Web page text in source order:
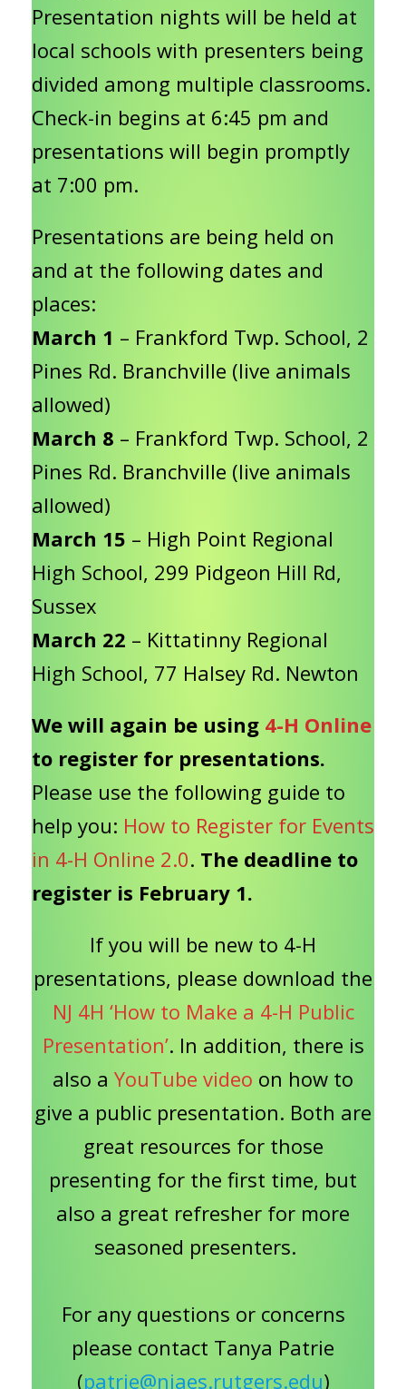
Presentation nights will be held at
local schools with presenters being
divided among multiple classrooms.
Check-in begins at 6:45 pm and
presentations will begin promptly
at 7:00 pm.
Presentations are being held on
and at the following dates and
places:
March 1 – Frankford Twp. School, 2
Pines Rd. Branchville (live animals
allowed)
March 8 – Frankford Twp. School, 2
Pines Rd. Branchville (live animals
allowed)
March 15 – High Point Regional
High School, 299 Pidgeon Hill Rd,
Sussex
March 22 – Kittatinny Regional
High School, 77 Halsey Rd. Newton
We will again be using 4-H Online
to register for presentations.
Please use the following guide to
help you: How to Register for Events
in 4-H Online 2.0. The deadline to
register is February 1.
If you will be new to 4-H
presentations, please download the
NJ 4H ‘How to Make a 4-H Public
Presentation’. In addition, there is
also a YouTube video on how to
give a public presentation. Both are
great resources for those
presenting for the first time, but
also a great refresher for more
seasoned presenters.
For any questions or concerns
please contact Tanya Patrie
(patrie@njaes.rutgers.edu)